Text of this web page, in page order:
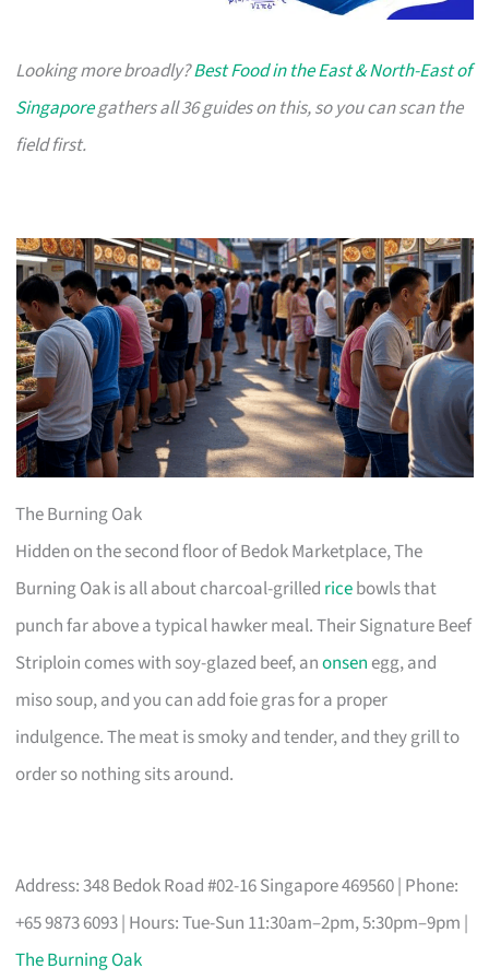
Looking more broadly?Best Food in the East & North-East of
Singaporegathers all 36 guides on this, so you can scan the
field first.
The Burning Oak
Hidden on the second floor of Bedok Marketplace, The
Burning Oak is all about charcoal-grilled ricebowls that
punch far above a typical hawker meal. Their Signature Beef
Striploin comes with soy-glazed beef, anonsenegg, and
miso soup, and you can add foie gras for a proper
indulgence. The meat is smoky and tender, and they grill to
order so nothing sits around.
Address: 348 Bedok Road #02-16 Singapore 469560 | Phone:
+65 9873 6093 | Hours: Tue-Sun 11:30am–2pm, 5:30pm–9pm |
The Burning Oak